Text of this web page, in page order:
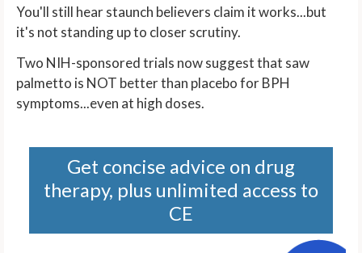
You'll still hear staunch believers claim it works...but
it's not standing up to closer scrutiny.
Two NIH-sponsored trials now suggest that saw
palmetto is NOT better than placebo for BPH
symptoms...even at high doses.
Get concise advice on drug
therapy, plus unlimited access to
CE